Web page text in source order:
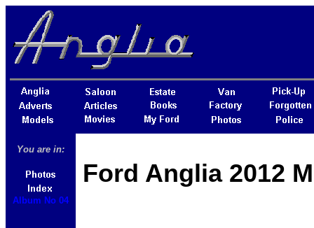
You are in:
Album No 04
Ford Anglia 2012